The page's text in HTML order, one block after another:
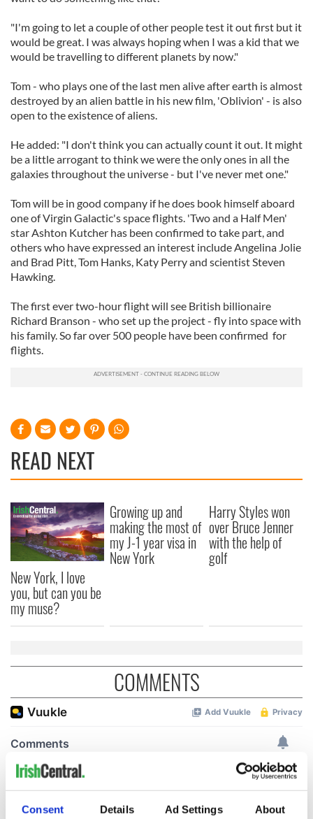
Consent Details Ad Settings About
"I'm going to let a couple of other people test it out first but it
would be great. I was always hoping when I was a kid that we
would be travelling to different planets by now."
Tom - who plays one of the last men alive after earth is almost
destroyed by an alien battle in his new film, 'Oblivion' - is also
open to the existence of aliens.
He added: "I don't think you can actually count it out. It might
be a little arrogant to think we were the only ones in all the
galaxies throughout the universe - but I've never met one."
Tom will be in good company if he does book himself aboard
one of Virgin Galactic's space flights. 'Two and a Half Men'
star Ashton Kutcher has been confirmed to take part, and
others who have expressed an interest include Angelina Jolie
and Brad Pitt, Tom Hanks, Katy Perry and scientist Steven
Hawking.
The first ever two-hour flight will see British billionaire
Richard Branson - who set up the project - fly into space with
his family. So far over 500 people have been confirmed for
flights.
READ NEXT
New York, I love
you, but can you be
my muse?
Growing up and
making the most of
my J-1 year visa in
New York
Harry Styles won
over Bruce Jenner
with the help of
golf
COMMENTS